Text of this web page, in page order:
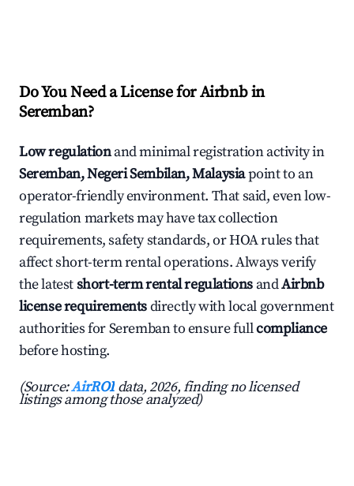
Do You Need a License for Airbnb in
Seremban?
Low regulationand minimal registration activity in
Seremban, Negeri Sembilan, Malaysiapoint to an
operator-friendly environment. That said, even low-
regulation markets may have tax collection
requirements, safety standards, or HOA rules that
affect short-term rental operations. Always verify
the latestshort-term rental regulations andAirbnb
license requirementsdirectly with local government
authorities for Seremban to ensure fullcompliance
before hosting.
(Source:AirROI data, 2026, finding no licensed
listings among those analyzed)